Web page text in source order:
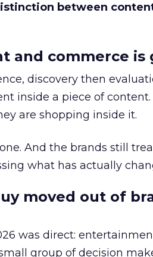
between
and commerce is
discovery then
inside a piece of content.
are shopping inside it.
And the brands still
what has actually
moved out of
was direct:
group of decision